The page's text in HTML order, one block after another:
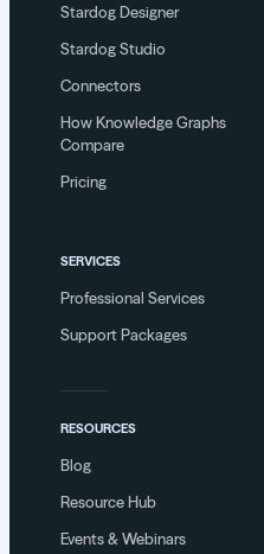
Stardog Designer
Stardog Studio
Connectors
How Knowledge Graphs
Compare
Pricing
SERVICES
Professional Services
Support Packages
RESOURCES
Blog
Resource Hub
Events & Webinars